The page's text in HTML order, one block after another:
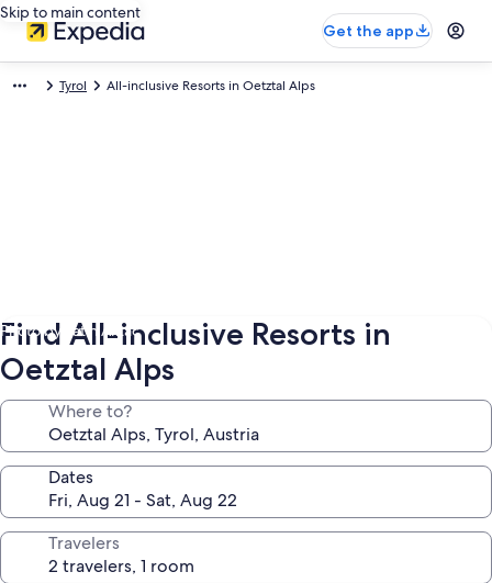
Skip to main content
Get the app
Tyrol All-inclusive Resorts in Oetztal Alps
Photo by ‎‎‎‎Fatih Aktac
Find All-inclusive Resorts in
Oetztal Alps
Where to?
Dates
Travelers